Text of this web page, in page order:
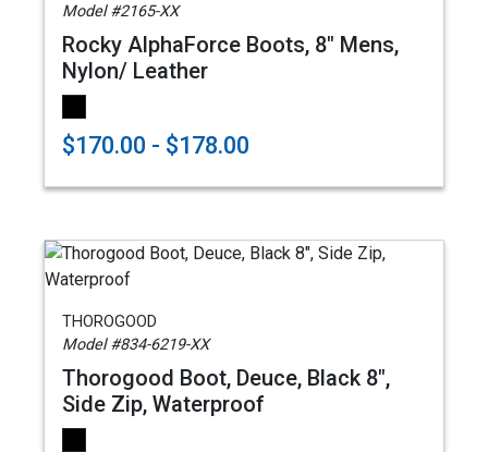
Model #2165-XX
Rocky AlphaForce Boots, 8" Mens,
Nylon/ Leather
$170.00 - $178.00
THOROGOOD
Model #834-6219-XX
Thorogood Boot, Deuce, Black 8",
Side Zip, Waterproof